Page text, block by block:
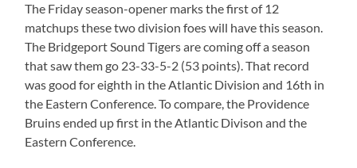
The Friday season-opener marks the first of 12
matchups these two division foes will have this season.
The Bridgeport Sound Tigers are coming off a season
that saw them go 23-33-5-2 (53 points). That record
was good for eighth in the Atlantic Division and 16th in
the Eastern Conference. To compare, the Providence
Bruins ended up first in the Atlantic Divison and the
Eastern Conference.